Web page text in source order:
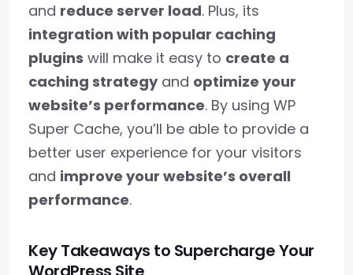
and reduce server load. Plus, its
integration with popular caching
plugins will make it easy to create a
caching strategyand optimize your
website’s performance. By using WP
Super Cache, you’ll be able to provide a
better user experience for your visitors
and improve your website’s overall
performance.
Key Takeaways to Supercharge Your